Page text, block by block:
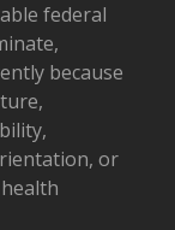
federal
because
or